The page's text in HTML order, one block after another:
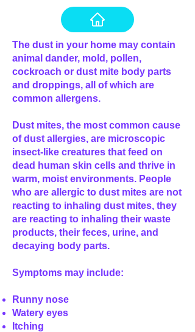
The dust in your home may contain
animal dander, mold, pollen,
cockroach or dust mite body parts
and droppings, all of which are
common allergens.
Dust mites, the most common cause
of dust allergies, are microscopic
insect-like creatures that feed on
dead human skin cells and thrive in
warm, moist environments. People
who are allergic to dust mites are not
reacting to inhaling dust mites, they
are reacting to inhaling their waste
products, their feces, urine, and
decaying body parts.
Symptoms may include:
Runny nose
Watery eyes
Itching